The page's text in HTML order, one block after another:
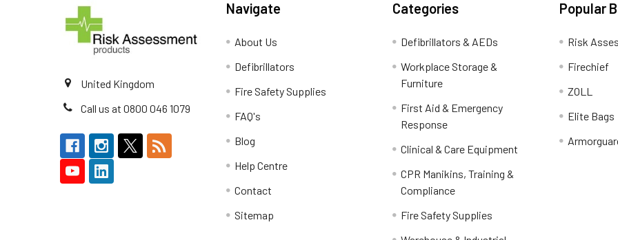
United Kingdom
Call us at 0800 046 1079
Navigate
About Us
Defibrillators
Fire Safety Supplies
FAQ's
Blog
Help Centre
Contact
Sitemap
Categories
Defibrillators & AEDs
Workplace Storage &
Furniture
First Aid & Emergency
Response
Clinical & Care Equipment
CPR Manikins, Training &
Compliance
Fire Safety Supplies
Popular
Risk
Firechief
ZOLL
Elite Bags